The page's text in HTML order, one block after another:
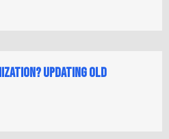
Updating Old